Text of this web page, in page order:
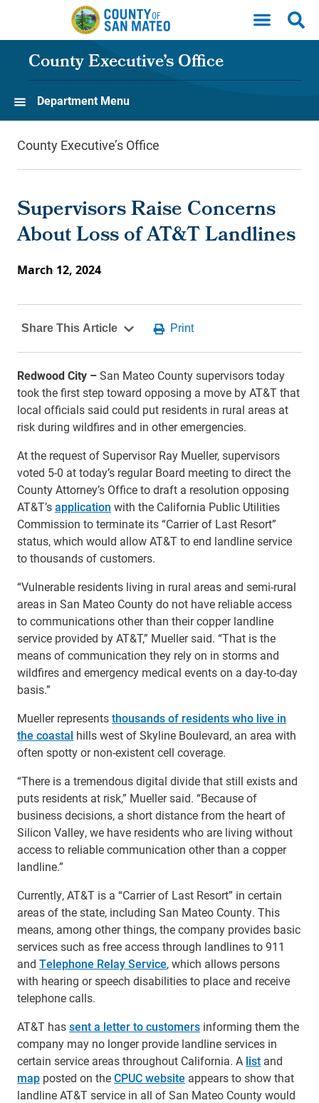
Skip to main content
County Executive’s Office
Department Menu
County Executive’s Office
Supervisors Raise Concerns
About Loss of AT&T Landlines
March 12, 2024
Redwood City –San Mateo County supervisors today
took the first step toward opposing a move by AT&T that
local officials said could put residents in rural areas at
risk during wildfires and in other emergencies.
At the request of Supervisor Ray Mueller, supervisors
voted 5-0 at today’s regular Board meeting to direct the
County Attorney’s Office to draft a resolution opposing
AT&T’sapplication with the California Public Utilities
Commission to terminate its “Carrier of Last Resort”
status, which would allow AT&T to end landline service
to thousands of customers.
“Vulnerable residents living in rural areas and semi-rural
areas in San Mateo County do not have reliable access
to communications other than their copper landline
service provided by AT&T,” Mueller said. “That is the
means of communication they rely on in storms and
wildfires and emergency medical events on a day-to-day
basis.”
Mueller representsthousands of residents who live in
the coastal hills west of Skyline Boulevard, an area with
often spotty or non-existent cell coverage.
“There is a tremendous digital divide that still exists and
puts residents at risk,” Mueller said. “Because of
business decisions, a short distance from the heart of
Silicon Valley, we have residents who are living without
access to reliable communication other than a copper
landline.”
Currently, AT&T is a “Carrier of Last Resort” in certain
areas of the state, including San Mateo County. This
means, among other things, the company provides basic
services such as free access through landlines to 911
and Telephone Relay Service, which allows persons
with hearing or speech disabilities to place and receive
telephone calls.
AT&T hassent a letter to customers informing them the
company may no longer provide landline services in
certain service areas throughout California. A list and
map posted on theCPUC website appears to show that
landline AT&T service in all of San Mateo County would